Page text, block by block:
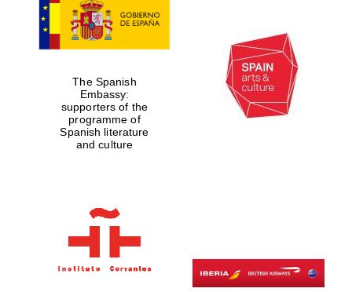
The Spanish
Embassy:
supporters of the
programme of
Spanish literature
and culture